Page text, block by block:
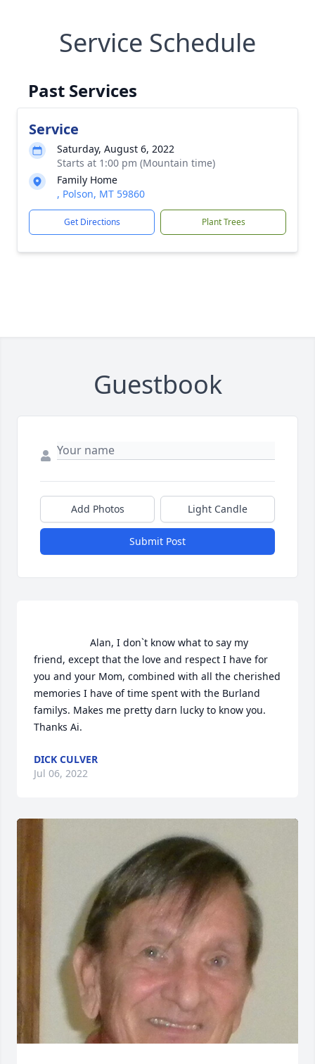
Service Schedule
Past Services
Service
Saturday, August 6, 2022
Starts at 1:00 pm (Mountain time)
Family Home
, Polson, MT 59860
Get Directions Plant Trees
Guestbook
Add Photos Light Candle
Submit Post
friend, except that the love and respect I have for
you and your Mom, combined with all the cherished
memories I have of time spent with the Burland
familys. Makes me pretty darn lucky to know you.
Thanks Ai.
DICK CULVER
Jul 06, 2022